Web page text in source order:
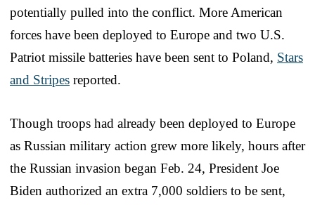
potentially pulled into the conflict. More American
forces have been deployed to Europe and two U.S.
Patriot missile batteries have been sent to Poland, Stars
and Stripes reported.
Though troops had already been deployed to Europe
as Russian military action grew more likely, hours after
the Russian invasion began Feb. 24, President Joe
Biden authorized an extra 7,000 soldiers to be sent,